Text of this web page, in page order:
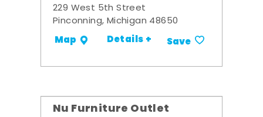
229 West 5th Street
Pinconning, Michigan 48650
Map Details + Save
Nu Furniture Outlet